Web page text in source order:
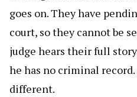
goes on. They have
court, so they cannot be
judge hears their full
he has no criminal
different.